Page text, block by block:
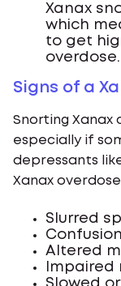
Xanax
which
to get
overdose.
Signs of a
Snorting Xanax
especially if
depressants
Xanax overdose
Slurred
Confusion
Altered